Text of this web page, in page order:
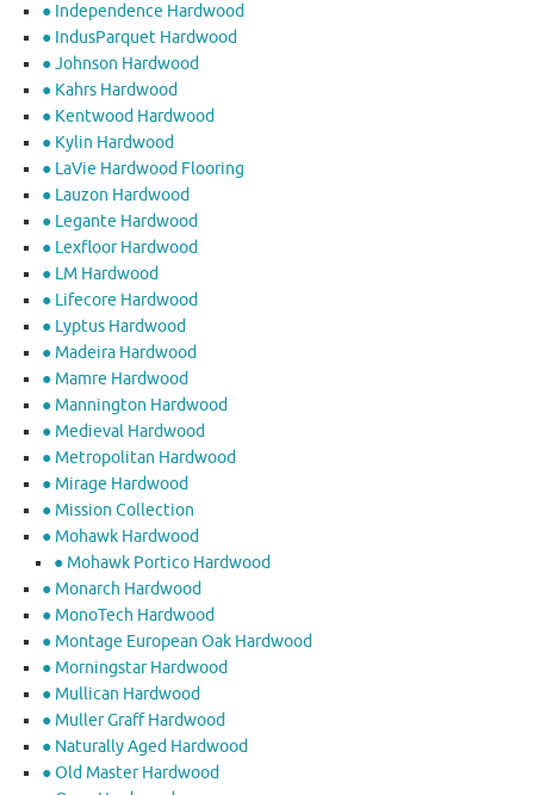
● Independence Hardwood
● IndusParquet Hardwood
● Johnson Hardwood
● Kahrs Hardwood
● Kentwood Hardwood
● Kylin Hardwood
● LaVie Hardwood Flooring
● Lauzon Hardwood
● Legante Hardwood
● Lexfloor Hardwood
● LM Hardwood
● Lifecore Hardwood
● Lyptus Hardwood
● Madeira Hardwood
● Mamre Hardwood
● Mannington Hardwood
● Medieval Hardwood
● Metropolitan Hardwood
● Mirage Hardwood
● Mission Collection
● Mohawk Hardwood
● Mohawk Portico Hardwood
● Monarch Hardwood
● MonoTech Hardwood
● Montage European Oak Hardwood
● Morningstar Hardwood
● Mullican Hardwood
● Muller Graff Hardwood
● Naturally Aged Hardwood
● Old Master Hardwood